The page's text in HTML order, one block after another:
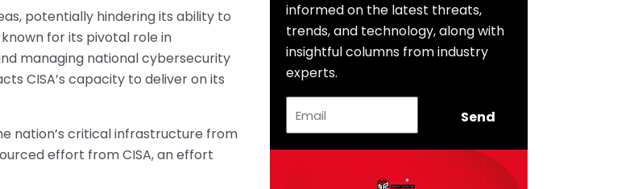
potentially hindering its ability to
for its pivotal role in
managing national cybersecurity
CISA’s capacity to deliver on its
nation’s critical infrastructure from
effort from CISA, an effort
informed on the latest threats,
trends, and technology, along with
insightful columns from industry
experts.
Send